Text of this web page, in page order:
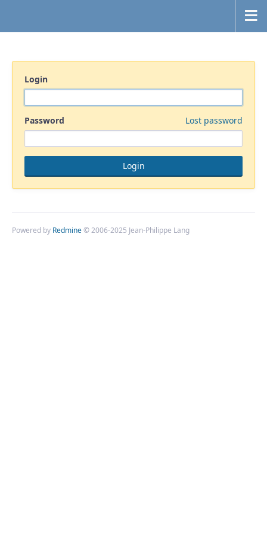
Login
Password Lost password
Powered by Redmine© 2006-2025 Jean-Philippe Lang